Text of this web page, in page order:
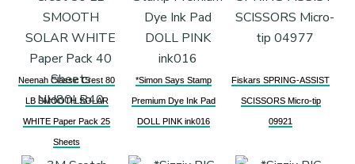
Neenah Classic Crest 80
LB SMOOTH SOLAR
WHITE Paper Pack 25
Sheets
*Simon Says Stamp
Premium Dye Ink Pad
DOLL PINK ink016
Fiskars SPRING-ASSIST
SCISSORS Micro-tip
09921